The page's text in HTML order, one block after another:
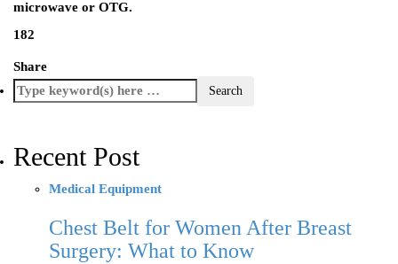
microwave or OTG.
182
Share
Recent Post
Medical Equipment
Chest Belt for Women After Breast
Surgery: What to Know